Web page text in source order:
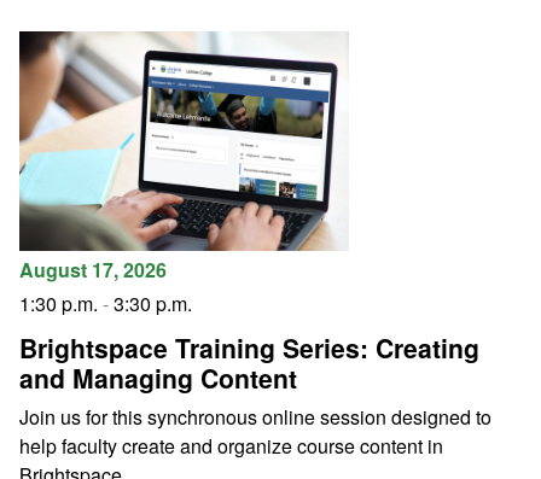
August 17, 2026
1:30 p.m. -3:30 p.m.
Brightspace Training Series: Creating
and Managing Content
Join us for this synchronous online session designed to
help faculty create and organize course content in